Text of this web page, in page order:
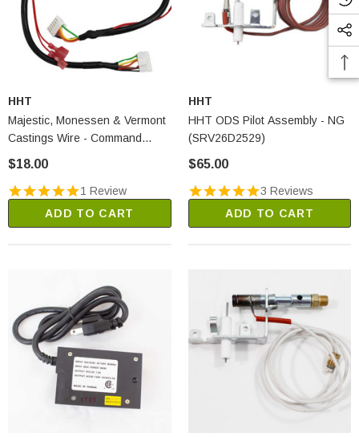
HHT
Majestic, Monessen & Vermont
Castings Wire - Command
(80D0008)
$18.00
1 Review
ADD TO CART
HHT
HHT ODS Pilot Assembly - NG
(SRV26D2529)
$65.00
3 Reviews
ADD TO CART